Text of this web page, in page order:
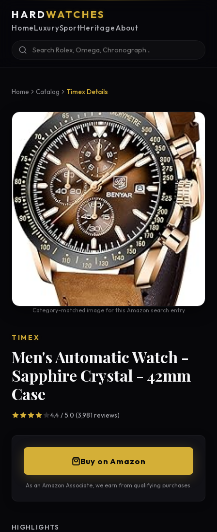
HARDWATCHES
HomeLuxurySportHeritageAbout
Home Catalog Timex Details
Category-matched image for this Amazon search entry
TIMEX
Men's Automatic Watch -
Sapphire Crystal - 42mm
Case
4.4 / 5.0 (3,981 reviews)
Buy on Amazon
As an Amazon Associate, we earn from qualifying purchases.
HIGHLIGHTS